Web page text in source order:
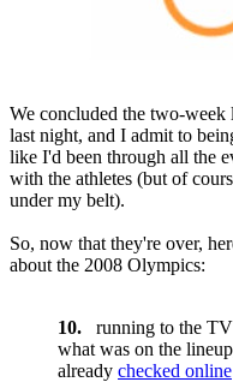
We concluded the two-
last night, and I admit to
like I'd been through all the
with the athletes (but of
under my belt).
So, now that they're over,
about the 2008 Olympics:
10. running to the TV
what was on the
already checked online